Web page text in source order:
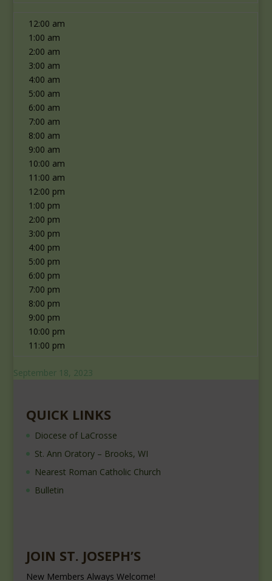
12:00 am
1:00 am
2:00 am
3:00 am
4:00 am
5:00 am
6:00 am
7:00 am
8:00 am
9:00 am
10:00 am
11:00 am
12:00 pm
1:00 pm
2:00 pm
3:00 pm
4:00 pm
5:00 pm
6:00 pm
7:00 pm
8:00 pm
9:00 pm
10:00 pm
11:00 pm
September 18, 2023
QUICK LINKS
Diocese of LaCrosse
St. Ann Oratory – Brooks, WI
Nearest Roman Catholic Church
Bulletin
JOIN ST. JOSEPH’S
New Members Always Welcome!